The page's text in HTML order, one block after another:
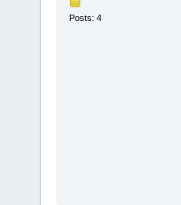
Posts: 4